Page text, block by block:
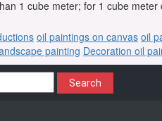
1 cube meter; for 1 cube
oil paintings on canvas oil
painting Decoration oil
Search